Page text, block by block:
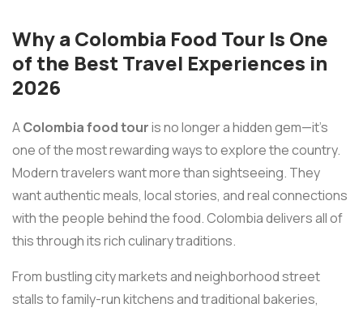
Why a Colombia Food Tour Is One
of the Best Travel Experiences in
2026
AColombia food touris no longer a hidden gem—it’s
one of the most rewarding ways to explore the country.
Modern travelers want more than sightseeing. They
want authentic meals, local stories, and real connections
with the people behind the food. Colombia delivers all of
this through its rich culinary traditions.
From bustling city markets and neighborhood street
stalls to family-run kitchens and traditional bakeries,